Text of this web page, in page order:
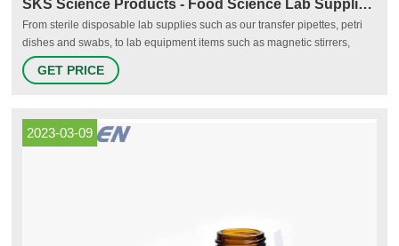
SKS Science Products - Food Science Lab Supplies & Equipment
From sterile disposable lab supplies such as our transfer pipettes, petri
dishes and swabs, to lab equipment items such as magnetic stirrers,
hotplates and digital scales, SKS Science features high quality and
reliable supplies for your food science lab at affordable prices. *As
GET PRICE
2023-03-09